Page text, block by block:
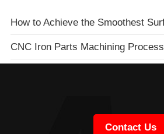
CNC Iron Parts Machining Process
Contact Us